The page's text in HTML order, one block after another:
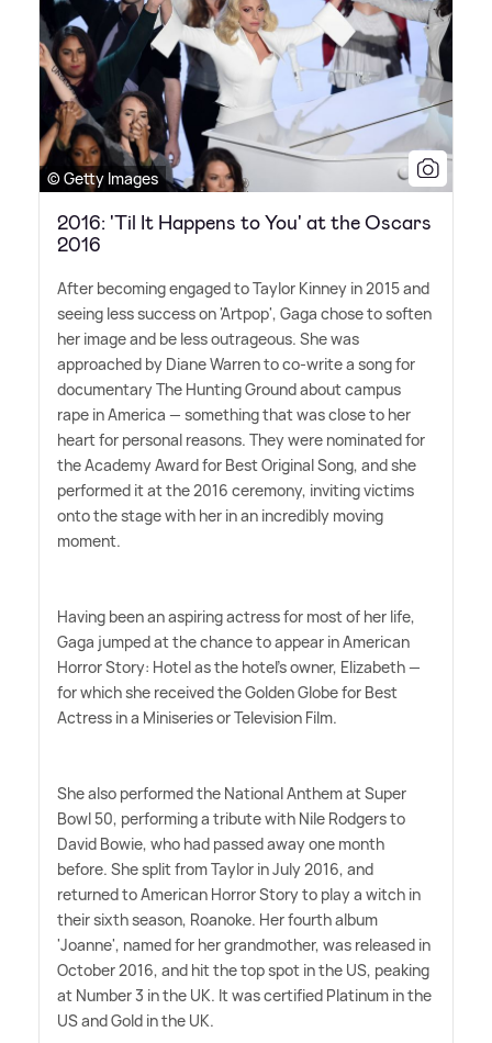
© Getty Images
2016: 'Til It Happens to You' at the Oscars
2016
After becoming engaged to Taylor Kinney in 2015 and
seeing less success on 'Artpop', Gaga chose to soften
her image and be less outrageous. She was
approached by Diane Warren to co-write a song for
documentary The Hunting Ground about campus
rape in America — something that was close to her
heart for personal reasons. They were nominated for
the Academy Award for Best Original Song, and she
performed it at the 2016 ceremony, inviting victims
onto the stage with her in an incredibly moving
moment.
Having been an aspiring actress for most of her life,
Gaga jumped at the chance to appear in American
Horror Story: Hotel as the hotel's owner, Elizabeth —
for which she received the Golden Globe for Best
Actress in a Miniseries or Television Film.
She also performed the National Anthem at Super
Bowl 50, performing a tribute with Nile Rodgers to
David Bowie, who had passed away one month
before. She split from Taylor in July 2016, and
returned to American Horror Story to play a witch in
their sixth season, Roanoke. Her fourth album
'Joanne', named for her grandmother, was released in
October 2016, and hit the top spot in the US, peaking
at Number 3 in the UK. It was certified Platinum in the
US and Gold in the UK.